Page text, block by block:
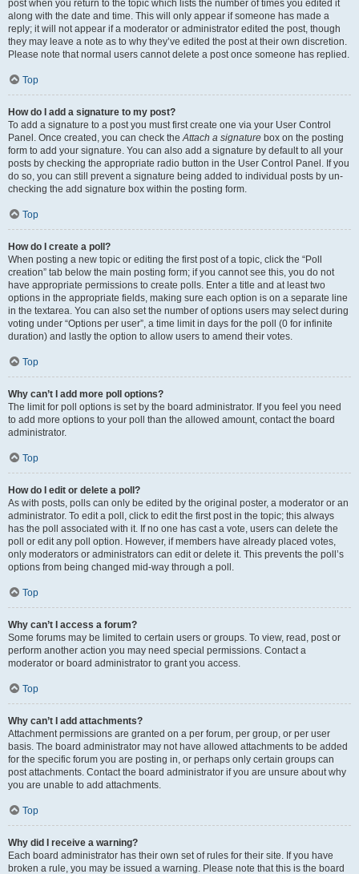
post when you return to the topic which lists the number of times you edited it
along with the date and time. This will only appear if someone has made a
reply; it will not appear if a moderator or administrator edited the post, though
they may leave a note as to why they’ve edited the post at their own discretion.
Please note that normal users cannot delete a post once someone has replied.
Top
How do I add a signature to my post?
To add a signature to a post you must first create one via your User Control
Panel. Once created, you can check theAttach a signature box on the posting
form to add your signature. You can also add a signature by default to all your
posts by checking the appropriate radio button in the User Control Panel. If you
do so, you can still prevent a signature being added to individual posts by un-
checking the add signature box within the posting form.
Top
How do I create a poll?
When posting a new topic or editing the first post of a topic, click the “Poll
creation” tab below the main posting form; if you cannot see this, you do not
have appropriate permissions to create polls. Enter a title and at least two
options in the appropriate fields, making sure each option is on a separate line
in the textarea. You can also set the number of options users may select during
voting under “Options per user”, a time limit in days for the poll (0 for infinite
duration) and lastly the option to allow users to amend their votes.
Top
Why can’t I add more poll options?
The limit for poll options is set by the board administrator. If you feel you need
to add more options to your poll than the allowed amount, contact the board
administrator.
Top
How do I edit or delete a poll?
As with posts, polls can only be edited by the original poster, a moderator or an
administrator. To edit a poll, click to edit the first post in the topic; this always
has the poll associated with it. If no one has cast a vote, users can delete the
poll or edit any poll option. However, if members have already placed votes,
only moderators or administrators can edit or delete it. This prevents the poll’s
options from being changed mid-way through a poll.
Top
Why can’t I access a forum?
Some forums may be limited to certain users or groups. To view, read, post or
perform another action you may need special permissions. Contact a
moderator or board administrator to grant you access.
Top
Why can’t I add attachments?
Attachment permissions are granted on a per forum, per group, or per user
basis. The board administrator may not have allowed attachments to be added
for the specific forum you are posting in, or perhaps only certain groups can
post attachments. Contact the board administrator if you are unsure about why
you are unable to add attachments.
Top
Why did I receive a warning?
Each board administrator has their own set of rules for their site. If you have
broken a rule, you may be issued a warning. Please note that this is the board